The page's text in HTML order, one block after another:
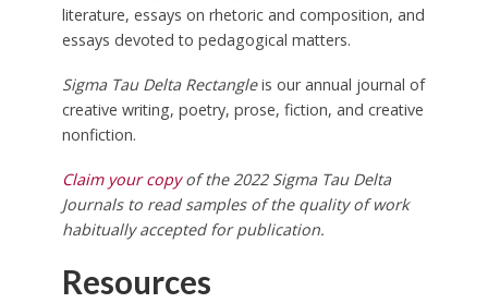
literature, essays on rhetoric and composition, and
essays devoted to pedagogical matters.
Sigma Tau Delta Rectangleis our annual journal of
creative writing, poetry, prose, fiction, and creative
nonfiction.
Claim your copyof the 2022 Sigma Tau Delta
Journals toread samples of the quality of work
habitually accepted for publication.
Resources